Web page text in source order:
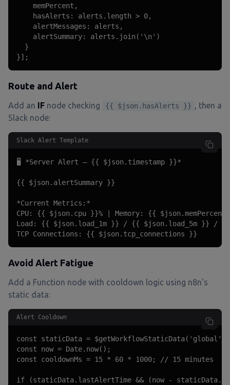
    memPercent,
    hasAlerts: alerts.length > 0,
    alertMessages: alerts,
    alertSummary: alerts.join('\n')
  }
}];
Route and Alert
Add an IF node checking {{ $json.hasAlerts }} , then a
Slack node:
Slack Alert Template
🖥️ *Server Alert — {{ $json.timestamp }}*
{{ $json.alertSummary }}
*Current Metrics:*
CPU: {{ $json.cpu }}% | Memory: {{
Load: {{ $json.load_1m }} / {{ $json.load_5m }} / {{
TCP Connections: {{ $json.tcp_connections }}
Avoid Alert Fatigue
Add a Function node with cooldown logic using n8n's
static data:
Alert Cooldown
const staticData = $getWorkflowStaticData('global');
const now = Date.now();
const cooldownMs = 15 * 60 * 1000; // 15 minutes
if (staticData.lastAlertTime && (now -